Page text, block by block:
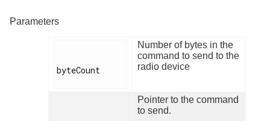
Parameters
byteCount
Number of bytes in the
command to send to the
radio device
Pointer to the command
to send.